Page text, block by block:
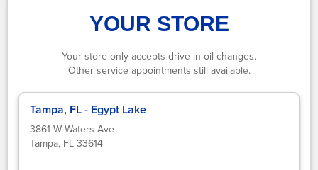
YOUR STORE
Your store only accepts drive-in oil changes.
Other service appointments still available.
Tampa, FL - Egypt Lake
3861 W Waters Ave
Tampa, FL 33614